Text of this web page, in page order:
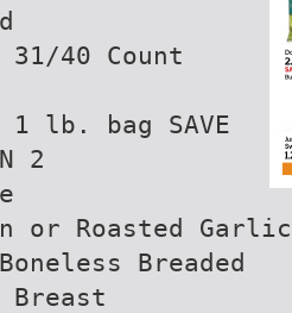
40 Count
1 lb. bag SAVE
2
or Roasted Garlic
Breaded
Breast